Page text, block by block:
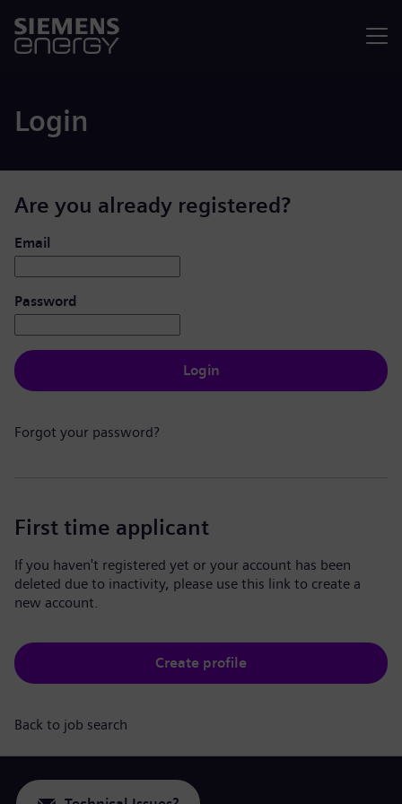
Login
Are you already registered?
Login: user and password
Email
Password
Login
Forgot your password?
First time applicant
If you haven't registered yet or your account has been
deleted due to inactivity, please use this link to create a
new account.
Create profile
Back to job search